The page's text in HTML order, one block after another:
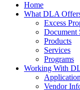
Home
What DLA
Excess
Document
Products
Services
Programs
Working With
Vendor